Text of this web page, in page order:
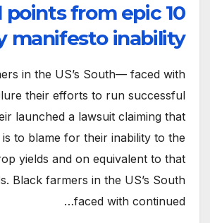
points from epic
manifesto inability
in the US’s South— faced with
their efforts to run successful
launched a lawsuit claiming that
is to blame for their inability to the
yields and on equivalent to that
Black farmers in the US’s South
faced with continued…